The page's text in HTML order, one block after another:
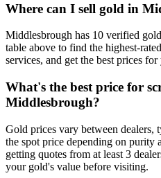
Where can I sell gold in
Middlesbrough has 10 verified
table above to find the highest-
services, and get the best prices
What's the best price for
Middlesbrough?
Gold prices vary between
the spot price depending on purity
getting quotes from at least 3
your gold's value before visiting.